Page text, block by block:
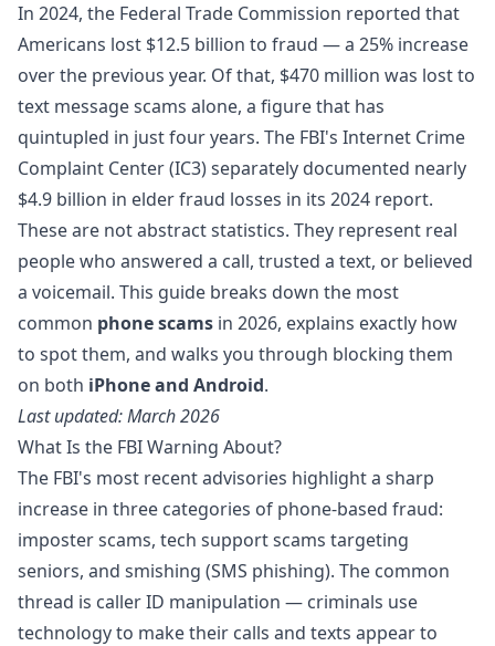
In 2024, the Federal Trade Commission reported that
Americans lost $12.5 billion to fraud — a 25% increase
over the previous year. Of that, $470 million was lost to
text message scams alone, a figure that has
quintupled in just four years. The FBI's Internet Crime
Complaint Center (IC3) separately documented nearly
$4.9 billion in elder fraud losses in its 2024 report.
These are not abstract statistics. They represent real
people who answered a call, trusted a text, or believed
a voicemail. This guide breaks down the most
common phone scams in 2026, explains exactly how
to spot them, and walks you through blocking them
on both iPhone and Android.
Last updated: March 2026
What Is the FBI Warning About?
The FBI's most recent advisories highlight a sharp
increase in three categories of phone-based fraud:
imposter scams, tech support scams targeting
seniors, and smishing (SMS phishing). The common
thread is caller ID manipulation — criminals use
technology to make their calls and texts appear to